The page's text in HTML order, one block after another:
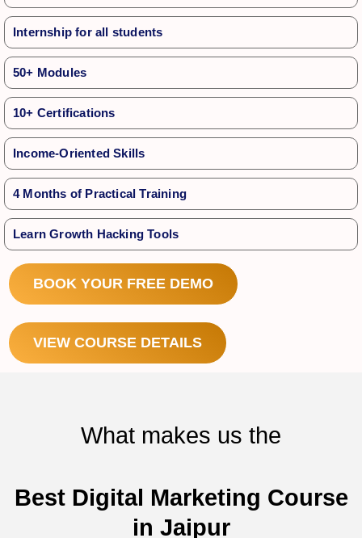
Internship for all students
50+ Modules
10+ Certifications
Income-Oriented Skills
4 Months of Practical Training
Learn Growth Hacking Tools
BOOK YOUR FREE DEMO
VIEW COURSE DETAILS
What makes us the
Best Digital Marketing Course
in Jaipur